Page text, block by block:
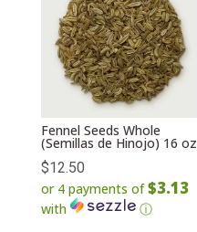
Fennel Seeds Whole
(Semillas de Hinojo) 16 oz
$12.50
or 4 payments of$3.13
with ⓘ